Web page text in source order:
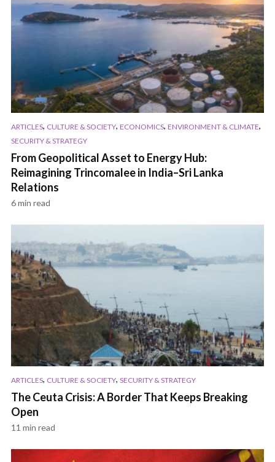
ARTICLES, CULTURE & SOCIETY, ECONOMICS, ENVIRONMENT & CLIMATE,
SECURITY & STRATEGY
From Geopolitical Asset to Energy Hub:
Reimagining Trincomalee in India–Sri Lanka
Relations
6 min read
ARTICLES, CULTURE & SOCIETY, SECURITY & STRATEGY
The Ceuta Crisis: A Border That Keeps Breaking
Open
11 min read